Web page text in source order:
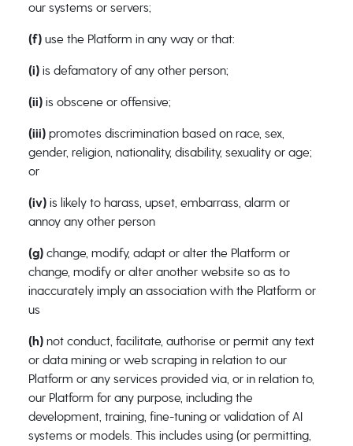
our systems or servers;
(f) use the Platform in any way or that:
(i) is defamatory of any other person;
(ii) is obscene or offensive;
(iii) promotes discrimination based on race, sex,
gender, religion, nationality, disability, sexuality or age;
or
(iv) is likely to harass, upset, embarrass, alarm or
annoy any other person
(g) change, modify, adapt or alter the Platform or
change, modify or alter another website so as to
inaccurately imply an association with the Platform or
us
(h) not conduct, facilitate, authorise or permit any text
or data mining or web scraping in relation to our
Platform or any services provided via, or in relation to,
our Platform for any purpose, including the
development, training, fine-tuning or validation of AI
systems or models. This includes using (or permitting,